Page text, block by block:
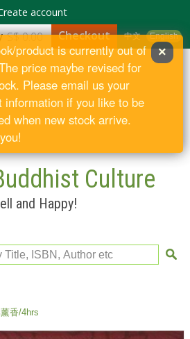
to
account
中文 English
S$ 0.00 Checkout
Culture
and Happy!
Title, ISBN, Author etc
香/4hrs
×
product is currently out of
price maybe revised for
Please email us your
information if you like to be
when new stock arrive.